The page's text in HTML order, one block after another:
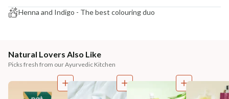
Henna and Indigo - The best colouring duo
Natural Lovers Also Like
Picks fresh from our Ayurvedic Kitchen